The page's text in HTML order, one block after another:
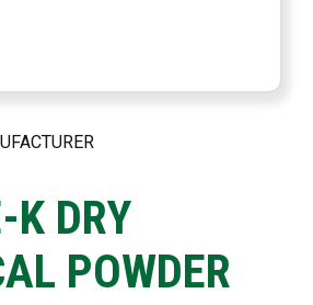
K DRY
POWDER